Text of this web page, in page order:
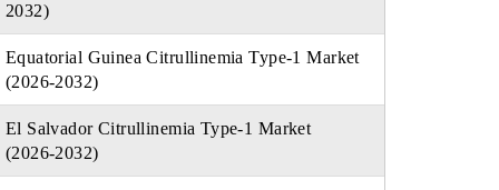
2032)
Equatorial Guinea Citrullinemia Type-1 Market
(2026-2032)
El Salvador Citrullinemia Type-1 Market
(2026-2032)